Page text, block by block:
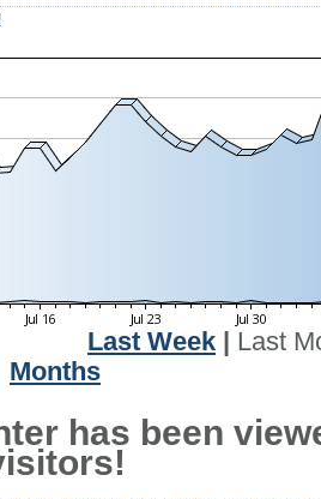
Last Week
Last
Months
has been